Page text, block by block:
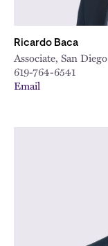
Ricardo Baca
Associate, San Diego
619-764-6541
Email